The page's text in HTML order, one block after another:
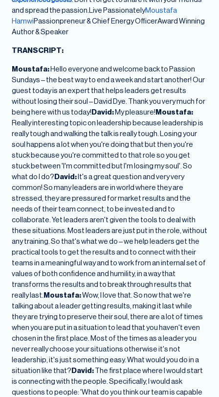
and spread the passion.Live PassionatelyMoustafa
HamwiPassionpreneur & Chief Energy OfficerAward Winning
Author & Speaker
TRANSCRIPT:
Moustafa:Hello everyone and welcome back to Passion
Sundays – the best way to end a week and start another! Our
guest today is an expert that helps leaders get results
without losing their soul – David Dye. Thank you very much for
being here with us today!David:My pleasure!Moustafa:
Really interesting topic on leadership because leadership is
really tough and walking the talk is really tough. Losing your
soul happens a lot when you're doing that but then you're
stuck because you're committed to that role so you get
stuck between 'I'm committed but I'm losing my soul'. So
what do I do?David:It's a great question and very very
common! So many leaders are in world where they are
stressed, they are pressured for market results and the
needs of their team connect, to be invested and to
collaborate. Yet leaders aren't given the tools to deal with
these situations. Most leaders are just put in the role, without
any training. So that's what we do – we help leaders get the
practical tools to get the results and to connect with their
teams in a meaningful way and to work from an internal set of
values of both confidence and humility, in a way that
transforms the results and to break through results that
really last.Moustafa:Wow, I love that. So now that we're
talking about a leader getting results, making it last while
they are trying to preserve their soul, there are a lot of times
when you are put in a situation to lead that you haven't even
chosen in the first place. Most of the times as a leader you
never really choose your situations otherwise it's not
leadership, it's just something easy. What would you do in a
situation like that?David:The first place where I would start
is connecting with the people. Specifically, I would ask
questions to people: 'What do you think our team is capable